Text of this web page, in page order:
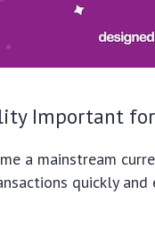
Important
a mainstream
quickly